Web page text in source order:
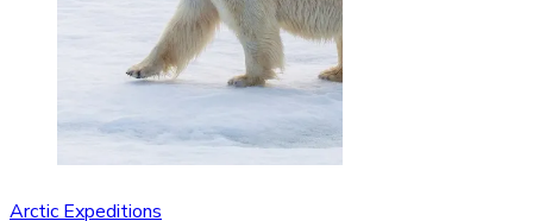
Arctic Expeditions